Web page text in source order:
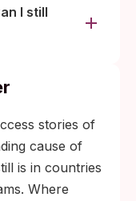
I still
stories of
cause of
is in countries
Where